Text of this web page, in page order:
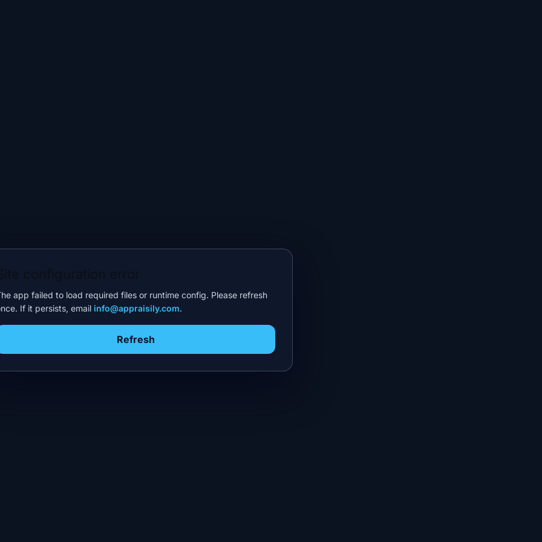
app failed to load required files or runtime config. Please refresh
If it persists, email info@appraisily.com.
Refresh